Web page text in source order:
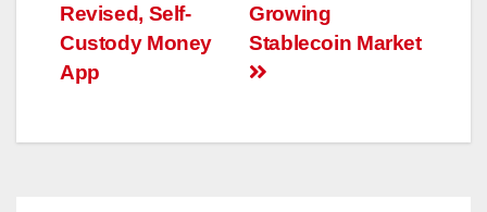
Growing
Stablecoin Market
Revised, Self-
Custody Money
App